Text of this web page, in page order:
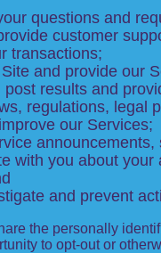
questions and
customer
transactions;
and provide our
results and
regulations, legal
our Services;
with you about
and prevent
the personally
to opt-out or